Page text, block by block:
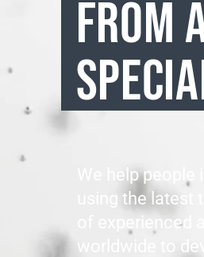
FROM
We help
using the latest
of experienced
worldwide to